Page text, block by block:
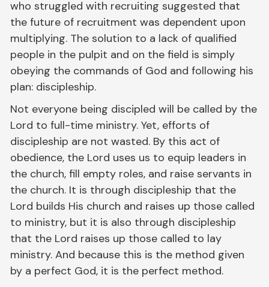
who struggled with recruiting suggested that
the future of recruitment was dependent upon
multiplying. The solution to a lack of qualified
people in the pulpit and on the field is simply
obeying the commands of God and following his
plan: discipleship.
Not everyone being discipled will be called by the
Lord to full-time ministry. Yet, efforts of
discipleship are not wasted. By this act of
obedience, the Lord uses us to equip leaders in
the church, fill empty roles, and raise servants in
the church. It is through discipleship that the
Lord builds His church and raises up those called
to ministry, but it is also through discipleship
that the Lord raises up those called to lay
ministry. And because this is the method given
by a perfect God, it is the perfect method.